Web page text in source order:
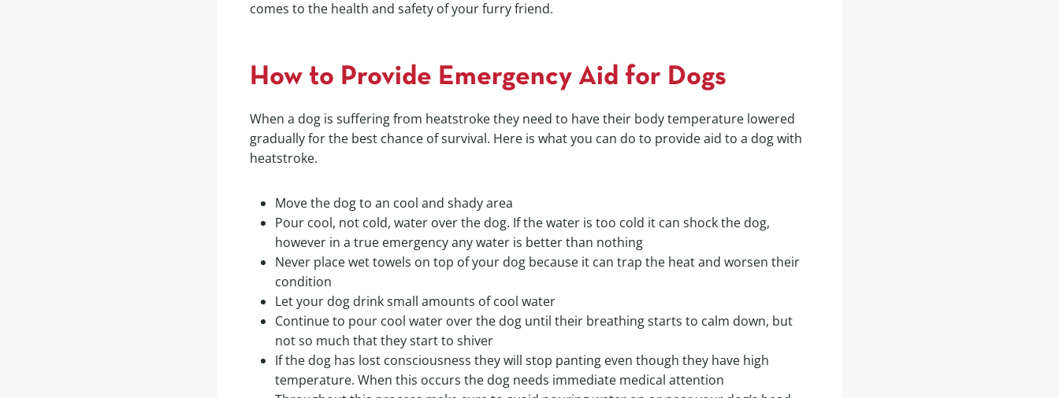
comes to the health and safety of your furry friend.
How to Provide Emergency Aid for Dogs
When a dog is suffering from heatstroke they need to have their body temperature lowered
gradually for the best chance of survival. Here is what you can do to provide aid to a dog with
heatstroke.
Move the dog to an cool and shady area
Pour cool, not cold, water over the dog. If the water is too cold it can shock the dog,
however in a true emergency any water is better than nothing
Never place wet towels on top of your dog because it can trap the heat and worsen their
condition
Let your dog drink small amounts of cool water
Continue to pour cool water over the dog until their breathing starts to calm down, but
not so much that they start to shiver
If the dog has lost consciousness they will stop panting even though they have high
temperature. When this occurs the dog needs immediate medical attention